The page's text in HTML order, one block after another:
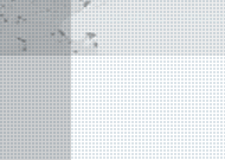
©2004 - 2026 APLUS ·